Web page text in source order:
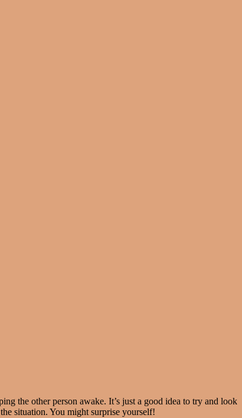
the other person awake. It’s just a good idea to try and look
situation. You might surprise yourself!